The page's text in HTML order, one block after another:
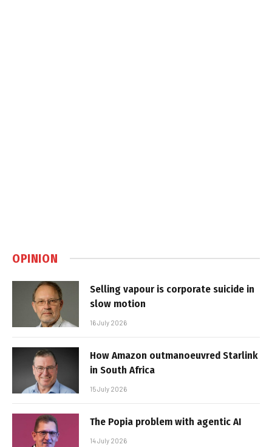
OPINION
Selling vapour is corporate suicide in
slow motion
16 July 2026
How Amazon outmanoeuvred Starlink
in South Africa
15 July 2026
The Popia problem with agentic AI
14 July 2026